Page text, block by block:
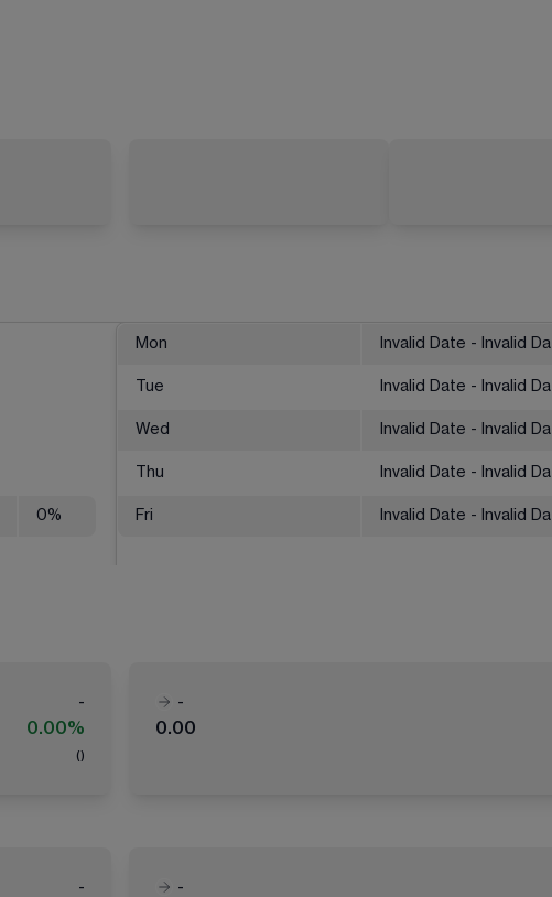
0%
Mon Invalid Date - Invalid
Tue Invalid Date - Invalid
Wed Invalid Date - Invalid
Thu Invalid Date - Invalid
Fri Invalid Date - Invalid
-
0.00%
( )
-
0.00
-
-